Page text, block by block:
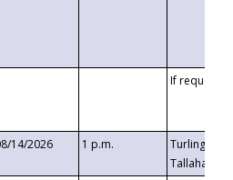
If requested
14/2026 1 p.m.
Turlington